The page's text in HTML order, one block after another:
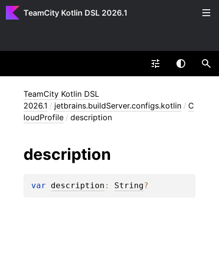
TeamCity Kotlin DSL 2026.1
TeamCity Kotlin DSL
2026.1 / jetbrains.buildServer.configs.kotlin / C
loudProfile / description
description
var description : String?